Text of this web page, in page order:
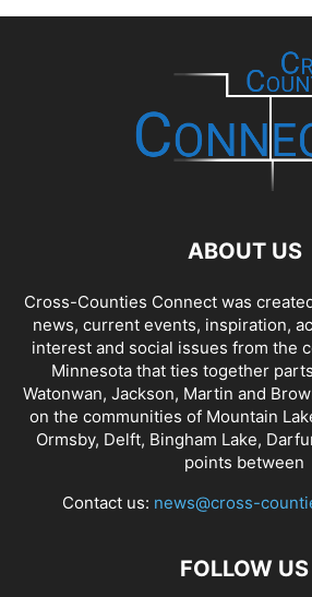
ABOUT US
Cross-Counties Connect was
news, current events, inspiration,
interest and social issues from the
Minnesota that ties together
Watonwan, Jackson, Martin and
on the communities of Mountain
Ormsby, Delft, Bingham Lake,
points between
Contact us: news@cross-
FOLLOW US